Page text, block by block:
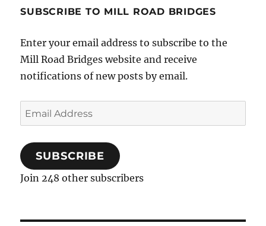
SUBSCRIBE TO MILL ROAD BRIDGES
Enter your email address to subscribe to the
Mill Road Bridges website and receive
notifications of new posts by email.
Email
Address
SUBSCRIBE
Join 248 other subscribers